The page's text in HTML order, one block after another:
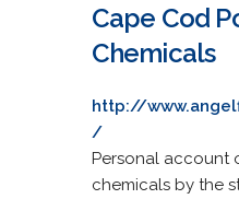
Cape Cod
Chemicals
http://
/
Personal account
chemicals by the